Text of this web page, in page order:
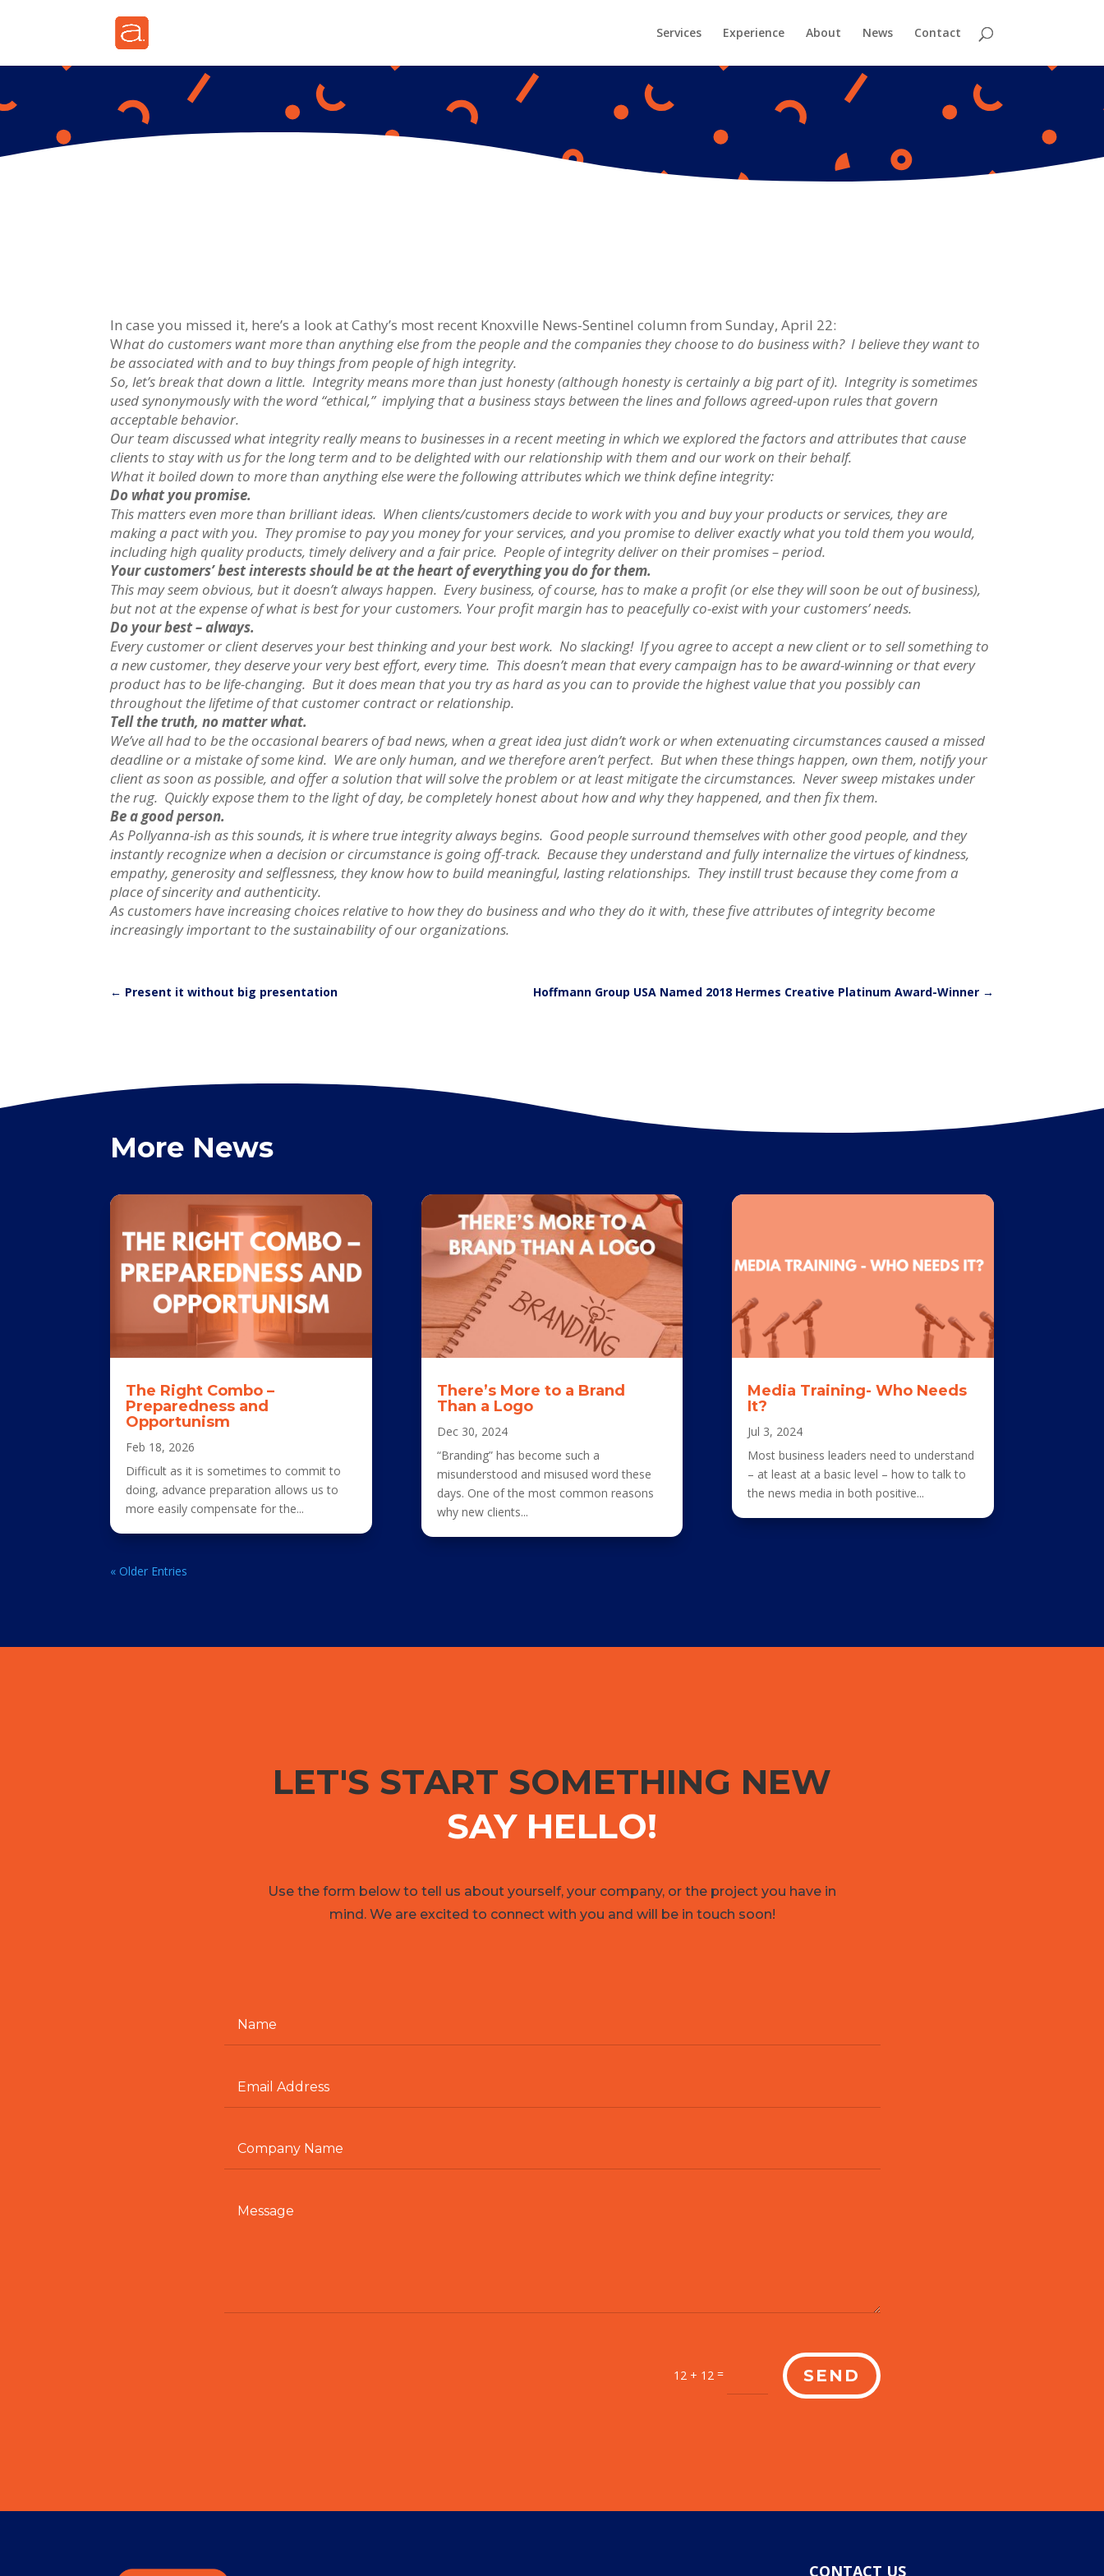
Services Experience About News Contact
In case you missed it, here’s a look at Cathy’s most recent Knoxville News-Sentinel column from Sunday, April 22:
What do customers want more than anything else from the people and the companies they choose to do business with? I believe they want to
be associated with and to buy things from people of high integrity.
So, let’s break that down a little. Integrity means more than just honesty (although honesty is certainly a big part of it). Integrity is sometimes
used synonymously with the word “ethical,” implying that a business stays between the lines and follows agreed-upon rules that govern
acceptable behavior.
Our team discussed what integrity really means to businesses in a recent meeting in which we explored the factors and attributes that cause
clients to stay with us for the long term and to be delighted with our relationship with them and our work on their behalf.
What it boiled down to more than anything else were the following attributes which we think define integrity:
Do what you promise.
This matters even more than brilliant ideas. When clients/customers decide to work with you and buy your products or services, they are
making a pact with you. They promise to pay you money for your services, and you promise to deliver exactly what you told them you would,
including high quality products, timely delivery and a fair price. People of integrity deliver on their promises – period.
Your customers’ best interests should be at the heart of everything you do for them.
This may seem obvious, but it doesn’t always happen. Every business, of course, has to make a profit (or else they will soon be out of business),
but not at the expense of what is best for your customers. Your profit margin has to peacefully co-exist with your customers’ needs.
Do your best – always.
Every customer or client deserves your best thinking and your best work. No slacking! If you agree to accept a new client or to sell something to
a new customer, they deserve your very best effort, every time. This doesn’t mean that every campaign has to be award-winning or that every
product has to be life-changing. But it does mean that you try as hard as you can to provide the highest value that you possibly can
throughout the lifetime of that customer contract or relationship.
Tell the truth, no matter what.
We’ve all had to be the occasional bearers of bad news, when a great idea just didn’t work or when extenuating circumstances caused a missed
deadline or a mistake of some kind. We are only human, and we therefore aren’t perfect. But when these things happen, own them, notify your
client as soon as possible, and offer a solution that will solve the problem or at least mitigate the circumstances. Never sweep mistakes under
the rug. Quickly expose them to the light of day, be completely honest about how and why they happened, and then fix them.
Be a good person.
As Pollyanna-ish as this sounds, it is where true integrity always begins. Good people surround themselves with other good people, and they
instantly recognize when a decision or circumstance is going off-track. Because they understand and fully internalize the virtues of kindness,
empathy, generosity and selflessness, they know how to build meaningful, lasting relationships. They instill trust because they come from a
place of sincerity and authenticity.
As customers have increasing choices relative to how they do business and who they do it with, these five attributes of integrity become
increasingly important to the sustainability of our organizations.
← Present it without big presentation Hoffmann Group USA Named 2018 Hermes Creative Platinum Award-Winner→
More News
The Right Combo –
Preparedness and
Opportunism
Feb 18, 2026
Difficult as it is sometimes to commit to
doing, advance preparation allows us to
more easily compensate for the...
There’s More to a Brand
Than a Logo
Dec 30, 2024
“Branding” has become such a
misunderstood and misused word these
days. One of the most common reasons
why new clients...
Media Training- Who Needs
It?
Jul 3, 2024
Most business leaders need to understand
– at least at a basic level – how to talk to
the news media in both positive...
« Older Entries
LET'S START SOMETHING NEW
SAY HELLO!
Use the form below to tell us about yourself, your company, or the project you have in
mind. We are excited to connect with you and will be in touch soon!
12 + 12 = SEND
CONTACT US